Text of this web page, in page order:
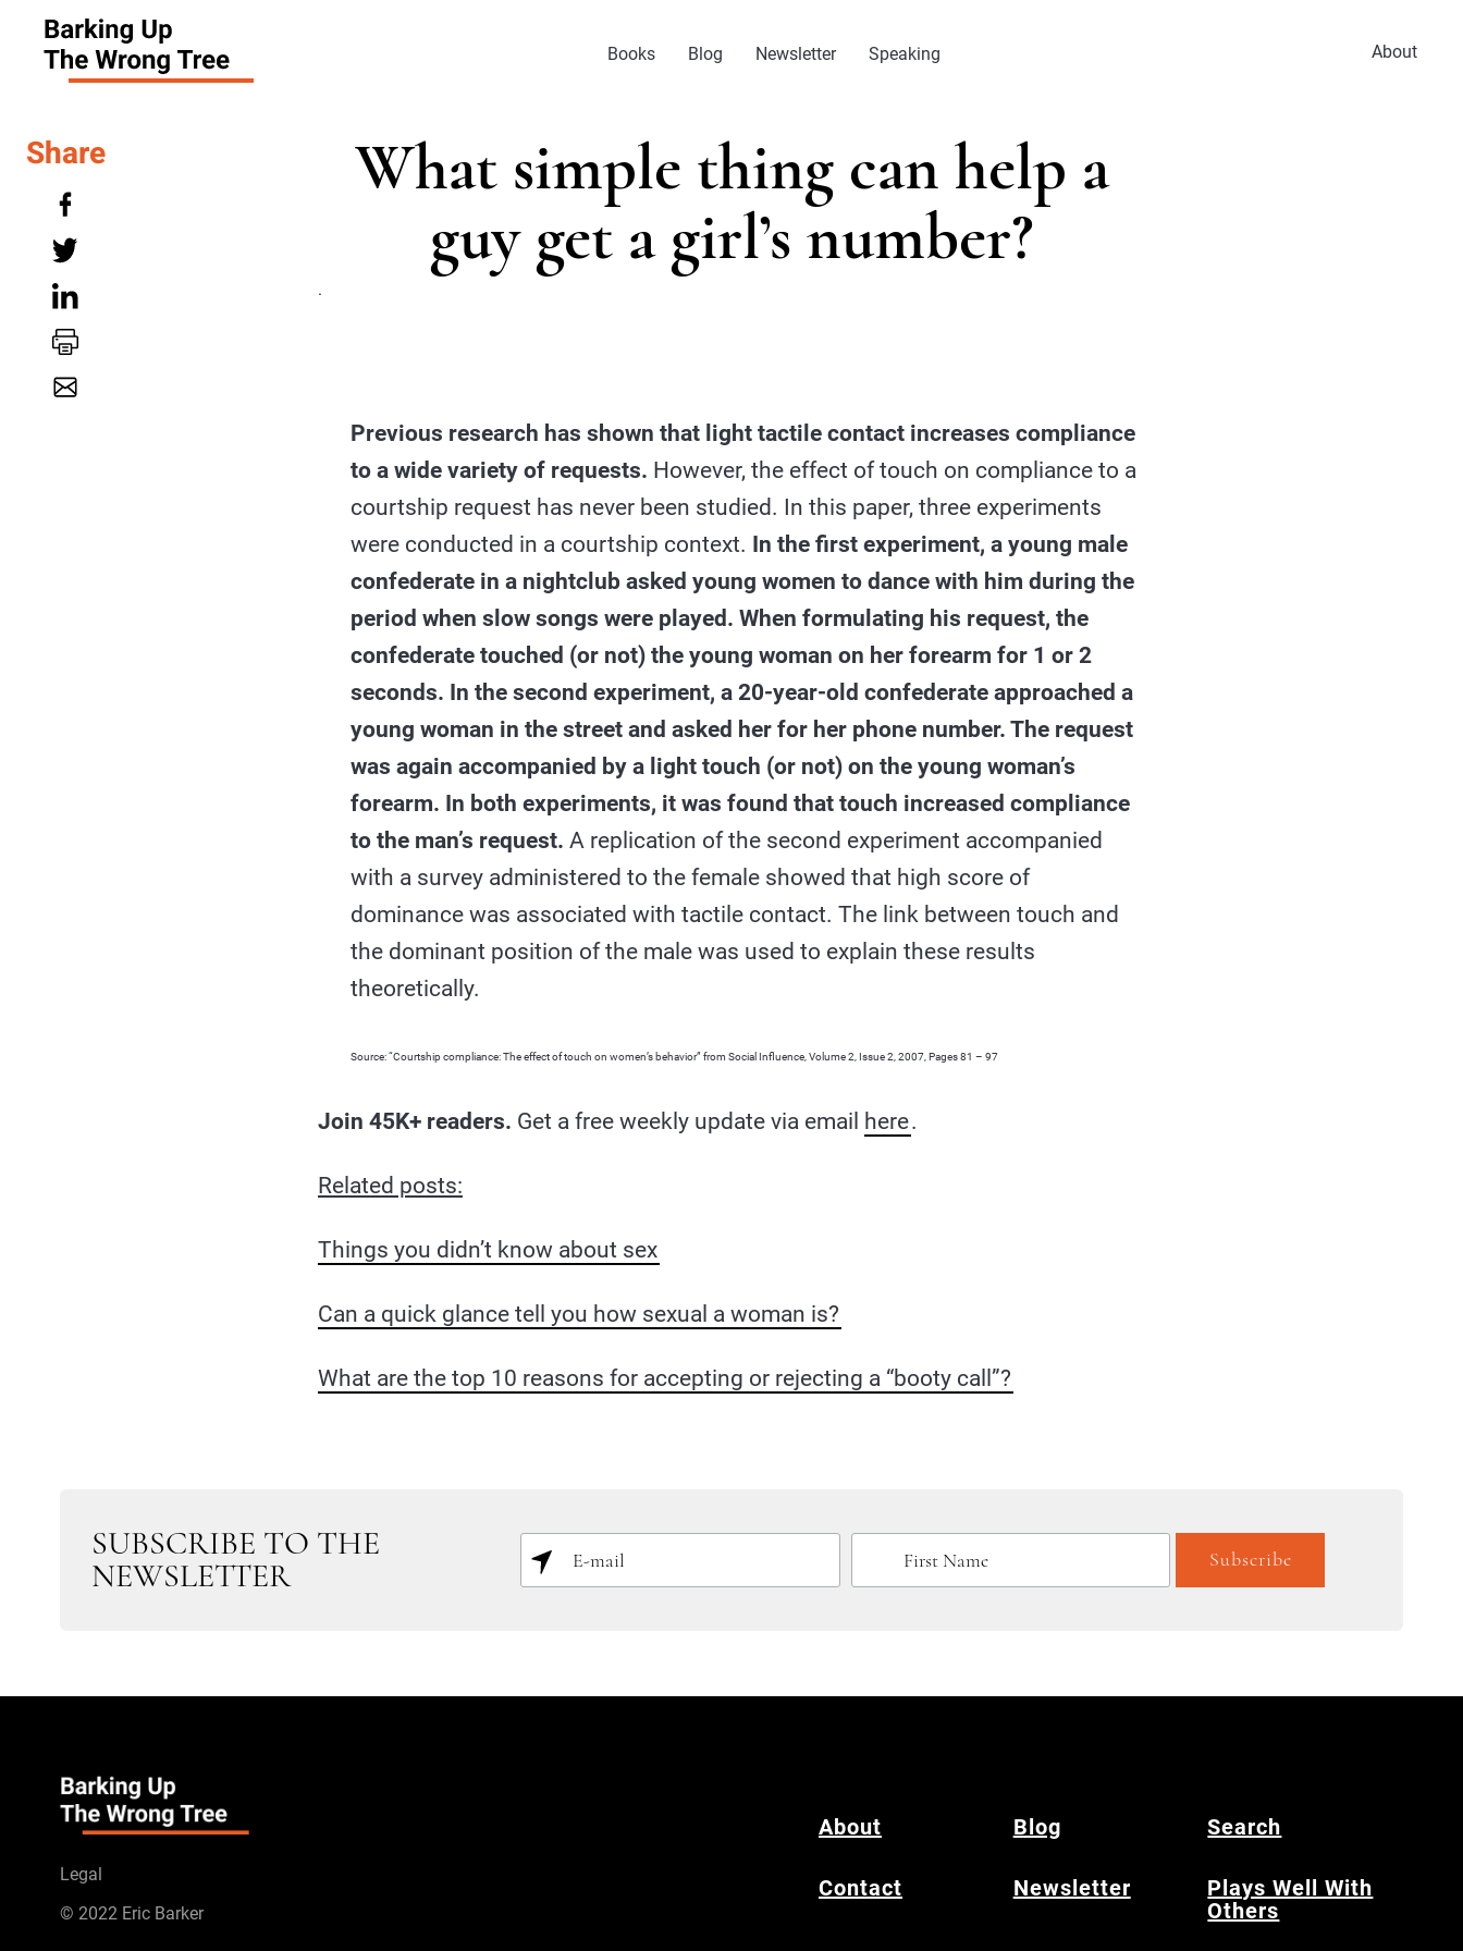
Books Blog Newsletter Speaking About
What simple thing can help a
guy get a girl’s number?
.
Previous research has shown that light tactile contact increases compliance
to a wide variety of requests. However, the effect of touch on compliance to a
courtship request has never been studied. In this paper, three experiments
were conducted in a courtship context. In the first experiment, a young male
confederate in a nightclub asked young women to dance with him during the
period when slow songs were played. When formulating his request, the
confederate touched (or not) the young woman on her forearm for 1 or 2
seconds. In the second experiment, a 20-year-old confederate approached a
young woman in the street and asked her for her phone number. The request
was again accompanied by a light touch (or not) on the young woman’s
forearm. In both experiments, it was found that touch increased compliance
to the man’s request. A replication of the second experiment accompanied
with a survey administered to the female showed that high score of
dominance was associated with tactile contact. The link between touch and
the dominant position of the male was used to explain these results
theoretically.
Source: “Courtship compliance: The effect of touch on women’s behavior” from Social Influence, Volume 2, Issue 2, 2007, Pages 81 – 97
Join 45K+ readers. Get a free weekly update via email here.
Related posts:
Things you didn’t know about sex
Can a quick glance tell you how sexual a woman is?
What are the top 10 reasons for accepting or rejecting a “booty call”?
Share
SUBSCRIBE TO THE
NEWSLETTER
Legal
© 2022 Eric Barker
About Blog Search
Contact Newsletter
Plays Well With
Others